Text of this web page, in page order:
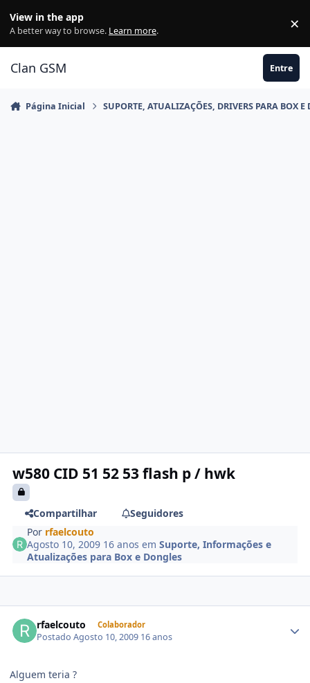
View in the app
A better way to browse. Learn more. ×
Clan GSM Entre
Página Inicial SUPORTE, ATUALIZAÇÕES, DRIVERS PARA BOX E
w580 CID 51 52 53 flash p / hwk
Compartilhar
Seguidores
Por rfaelcouto
Agosto 10, 2009 16 anos emSuporte, Informações e
Atualizações para Box e Dongles
rfaelcouto Colaborador
PostadoAgosto 10, 2009 16 anos
Alguem teria ?